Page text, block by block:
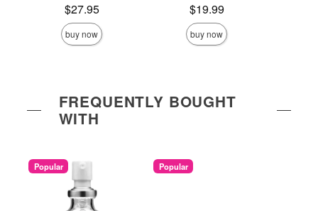
$27.95
buy now
$19.99
buy now
FREQUENTLY BOUGHT
WITH
Popular Popular